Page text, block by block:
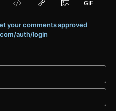
your comments approved
auth/login